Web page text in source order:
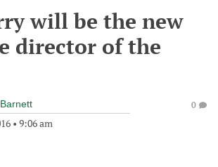
will be the new
director of the
• 9:06 am
0